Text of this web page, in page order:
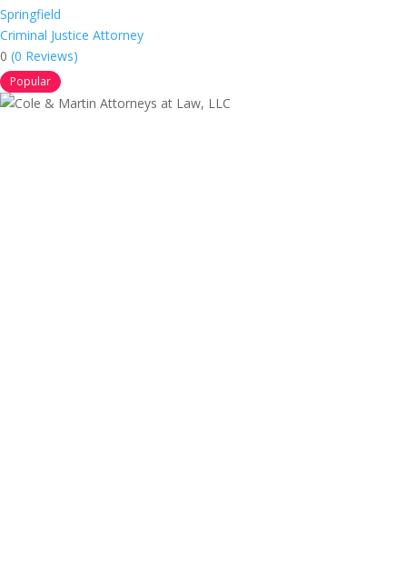
Springfield
Criminal Justice Attorney
0 (0 Reviews)
Popular